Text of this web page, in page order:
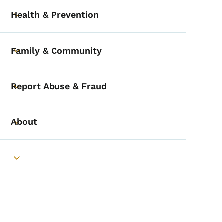
Toggle submenu
Health & Prevention
Toggle submenu
Family & Community
Toggle submenu
Report Abuse & Fraud
Toggle submenu
About
Toggle submenu